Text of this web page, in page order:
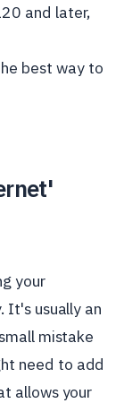
and later,
best way to
your
It's usually an
mistake
need to add
allows your